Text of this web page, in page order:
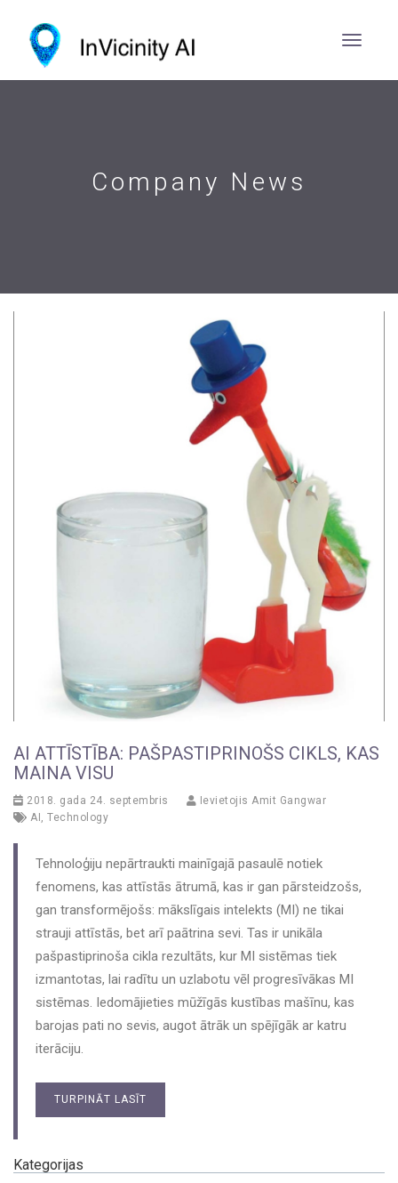
Company News
AI ATTĪSTĪBA: PAŠPASTIPRINOŠS CIKLS, KAS
MAINA VISU
2018. gada 24. septembris Ievietojis Amit Gangwar
AI Technology
Tehnoloģiju nepārtraukti mainīgajā pasaulē notiek
fenomens, kas attīstās ātrumā, kas ir gan pārsteidzošs,
gan transformējošs: mākslīgais intelekts (MI) ne tikai
strauji attīstās, bet arī paātrina sevi. Tas ir unikāla
pašpastiprinoša cikla rezultāts, kur MI sistēmas tiek
izmantotas, lai radītu un uzlabotu vēl progresīvākas MI
sistēmas. Iedomājieties mūžīgās kustības mašīnu, kas
barojas pati no sevis, augot ātrāk un spējīgāk ar katru
iterāciju.
TURPINĀT LASĪT
Kategorijas